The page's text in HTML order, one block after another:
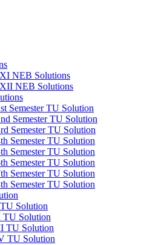
NEB Solutions
NEB Solutions
Semester TU Solution
Semester TU Solution
Semester TU Solution
Semester TU Solution
Semester TU Solution
Semester TU Solution
Semester TU Solution
Semester TU Solution
Solution
Solution
TU Solution
TU Solution